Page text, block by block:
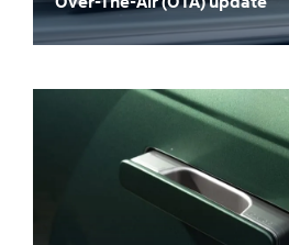
Panoramic curved display